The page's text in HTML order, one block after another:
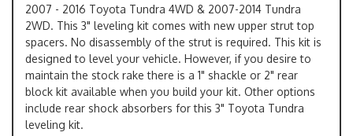
2007 - 2016 Toyota Tundra 4WD & 2007-2014 Tundra
2WD. This 3" leveling kit comes with new upper strut top
spacers. No disassembly of the strut is required. This kit is
designed to level your vehicle. However, if you desire to
maintain the stock rake there is a 1" shackle or 2" rear
block kit available when you build your kit. Other options
include rear shock absorbers for this 3" Toyota Tundra
leveling kit.